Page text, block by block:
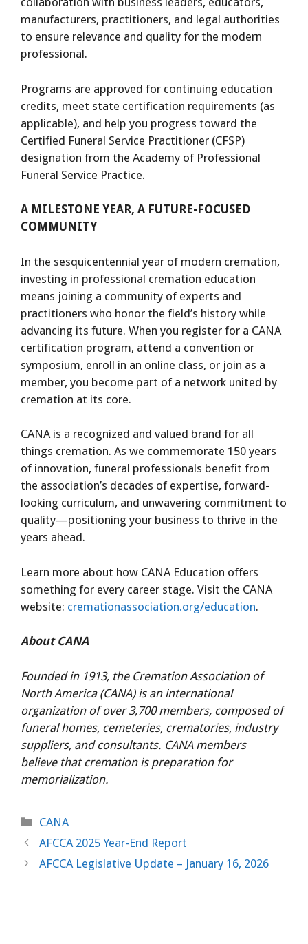
manufacturers, practitioners, and legal authorities
to ensure relevance and quality for the modern
professional.
Programs are approved for continuing education
credits, meet state certification requirements (as
applicable), and help you progress toward the
Certified Funeral Service Practitioner (CFSP)
designation from the Academy of Professional
Funeral Service Practice.
A MILESTONE YEAR, A FUTURE-FOCUSED
COMMUNITY
In the sesquicentennial year of modern cremation,
investing in professional cremation education
means joining a community of experts and
practitioners who honor the field’s history while
advancing its future. When you register for a CANA
certification program, attend a convention or
symposium, enroll in an online class, or join as a
member, you become part of a network united by
cremation at its core.
CANA is a recognized and valued brand for all
things cremation. As we commemorate 150 years
of innovation, funeral professionals benefit from
the association’s decades of expertise, forward-
looking curriculum, and unwavering commitment to
quality—positioning your business to thrive in the
years ahead.
Learn more about how CANA Education offers
something for every career stage. Visit the CANA
website: cremationassociation.org/education.
About CANA
Founded in 1913, the Cremation Association of
North America (CANA) is an international
organization of over 3,700 members, composed of
funeral homes, cemeteries, crematories, industry
suppliers, and consultants. CANA members
believe that cremation is preparation for
memorialization.
Categories
CANA
AFCCA 2025 Year-End Report
AFCCA Legislative Update – January 16, 2026